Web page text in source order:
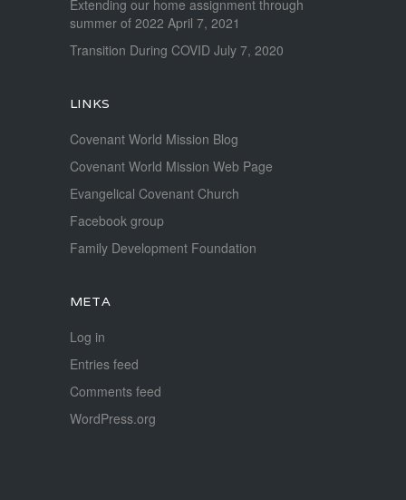
Extending our home assignment through
summer of 2022 April 7, 2021
Transition During COVID July 7, 2020
LINKS
Covenant World Mission Blog
Covenant World Mission Web Page
Evangelical Covenant Church
Facebook group
Family Development Foundation
META
Log in
Entries feed
Comments feed
WordPress.org